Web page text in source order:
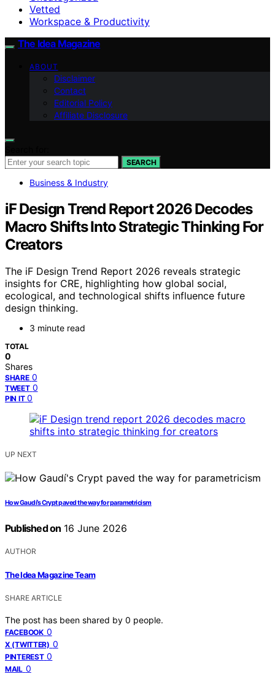
Vetted
Workspace & Productivity
The Idea Magazine
ABOUT
Disclaimer
Contact
Editorial Policy
Affiliate Disclosure
SEARCH
Business & Industry
iF Design Trend Report 2026 Decodes
Macro Shifts Into Strategic Thinking For
Creators
The iF Design Trend Report 2026 reveals strategic
insights for CRE, highlighting how global social,
ecological, and technological shifts influence future
design thinking.
3 minute read
TOTAL
0
Shares
SHARE 0
TWEET 0
PIN IT 0
UP NEXT
How Gaudí’s Crypt paved the way for parametricism
Published on 16 June 2026
AUTHOR
The Idea Magazine Team
SHARE ARTICLE
The post has been shared by 0 people.
FACEBOOK 0
X (TWITTER) 0
PINTEREST 0
MAIL 0